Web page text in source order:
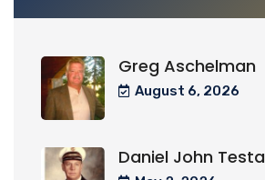
Greg Aschelman
August 6, 2026
Daniel John Testa